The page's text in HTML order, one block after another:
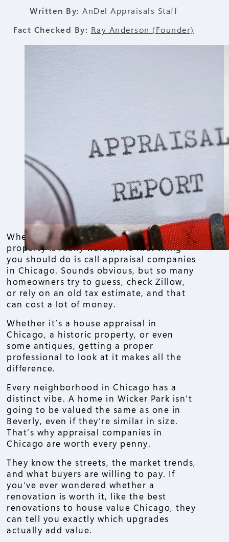
Written By: AnDel Appraisals Staff
Fact Checked By: Ray Anderson (Founder)
When it comes to figuring out what your
property is really worth, the first thing
you should do is call appraisal companies
in Chicago. Sounds obvious, but so many
homeowners try to guess, check Zillow,
or rely on an old tax estimate, and that
can cost a lot of money.
Whether it’s a house appraisal in
Chicago, a historic property, or even
some antiques, getting a proper
professional to look at it makes all the
difference.
Every neighborhood in Chicago has a
distinct vibe. A home in Wicker Park isn’t
going to be valued the same as one in
Beverly, even if they’re similar in size.
That’s why appraisal companies in
Chicago are worth every penny.
They know the streets, the market trends,
and what buyers are willing to pay. If
you’ve ever wondered whether a
renovation is worth it, like the best
renovations to house value Chicago, they
can tell you exactly which upgrades
actually add value.